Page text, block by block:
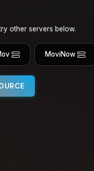
other servers below.
MoviNow